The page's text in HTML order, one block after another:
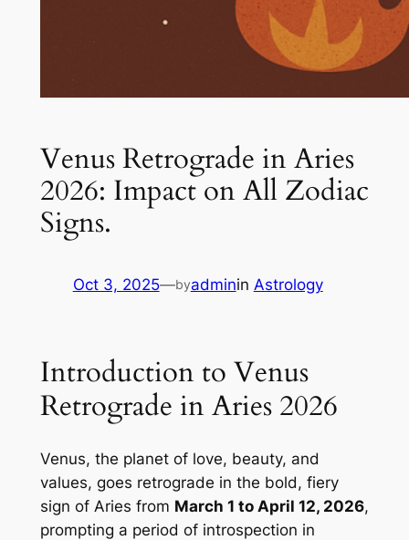
Venus Retrograde in Aries
2026: Impact on All Zodiac
Signs.
Oct 3, 2025—byadminin Astrology
Introduction to Venus
Retrograde in Aries 2026
Venus, the planet of love, beauty, and
values, goes retrograde in the bold, fiery
sign of Aries from March 1 to April 12, 2026,
prompting a period of introspection in